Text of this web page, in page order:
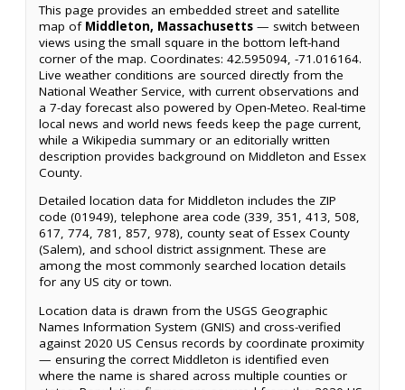
This page provides an embedded street and satellite
map of Middleton, Massachusetts — switch between
views using the small square in the bottom left-hand
corner of the map. Coordinates: 42.595094, -71.016164.
Live weather conditions are sourced directly from the
National Weather Service, with current observations and
a 7-day forecast also powered by Open-Meteo. Real-time
local news and world news feeds keep the page current,
while a Wikipedia summary or an editorially written
description provides background on Middleton and Essex
County.
Detailed location data for Middleton includes the ZIP
code (01949), telephone area code (339, 351, 413, 508,
617, 774, 781, 857, 978), county seat of Essex County
(Salem), and school district assignment. These are
among the most commonly searched location details
for any US city or town.
Location data is drawn from the USGS Geographic
Names Information System (GNIS) and cross-verified
against 2020 US Census records by coordinate proximity
— ensuring the correct Middleton is identified even
where the name is shared across multiple counties or